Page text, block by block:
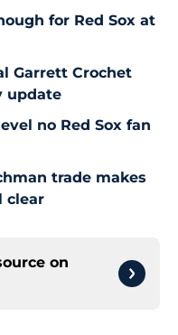
for Red Sox at
Garrett Crochet
update
no Red Sox fan
trade makes
clear
on